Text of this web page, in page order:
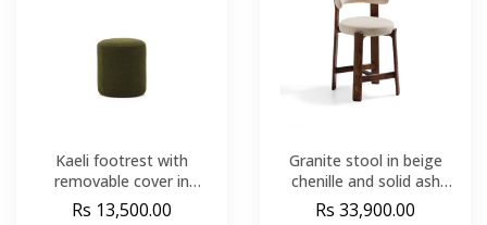
Kaeli footrest with
removable cover in
green bouclÃ© Ã˜ 43 cm
Rs 13,500.00
Granite stool in beige
chenille and solid ash
wood with walnut-
Rs 33,900.00